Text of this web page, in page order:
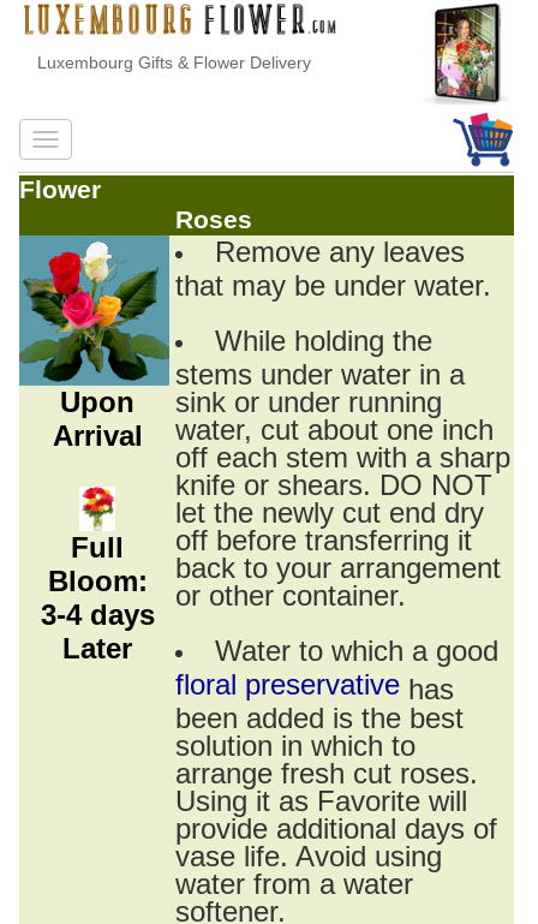
Luxembourg Gifts & Flower Delivery
Flower
Roses
Upon
Arrival
Full
Bloom:
3-4 days
Later
Remove any leaves
that may be under water.
While holding the
stems under water in a
sink or under running
water, cut about one inch
off each stem with a sharp
knife or shears. DO NOT
let the newly cut end dry
off before transferring it
back to your arrangement
or other container.
Water to which a good
floral preservative has
been added is the best
solution in which to
arrange fresh cut roses.
Using it as Favorite will
provide additional days of
vase life. Avoid using
water from a water
softener.